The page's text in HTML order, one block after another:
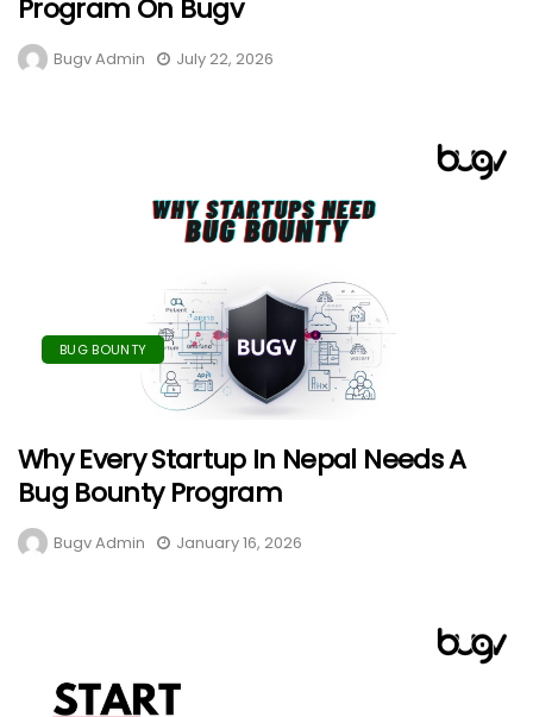
Program On Bugv
Bugv Admin July 22, 2026
BUG BOUNTY
Why Every Startup In Nepal Needs A
Bug Bounty Program
Bugv Admin January 16, 2026